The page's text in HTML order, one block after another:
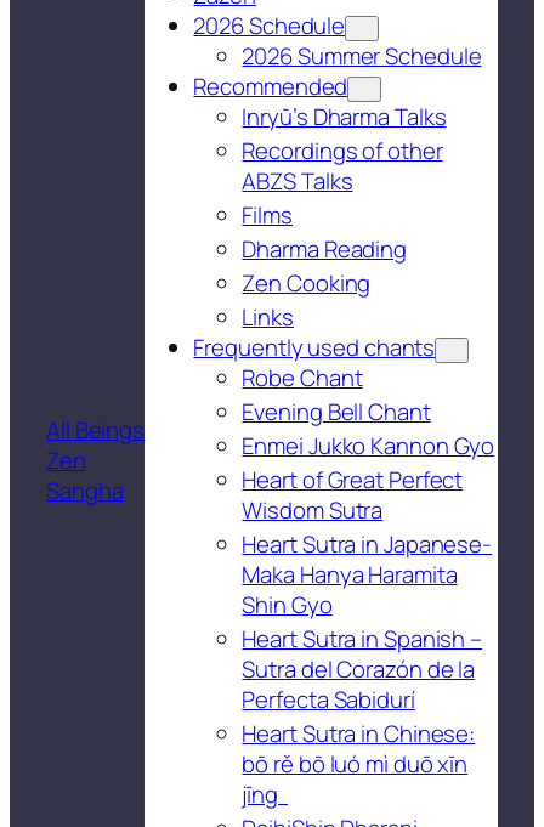
All Beings
Zen
Sangha
2026 Schedule
2026 Summer Schedule
Recommended
Inryū’s Dharma Talks
Recordings of other
ABZS Talks
Films
Dharma Reading
Zen Cooking
Links
Frequently used chants
Robe Chant
Evening Bell Chant
Enmei Jukko Kannon Gyo
Heart of Great Perfect
Wisdom Sutra
Heart Sutra in Japanese-
Maka Hanya Haramita
Shin Gyo
Heart Sutra in Spanish –
Sutra del Corazón de la
Perfecta Sabidurí
Heart Sutra in Chinese:
bō rě bō luó mì duō xīn
jīng